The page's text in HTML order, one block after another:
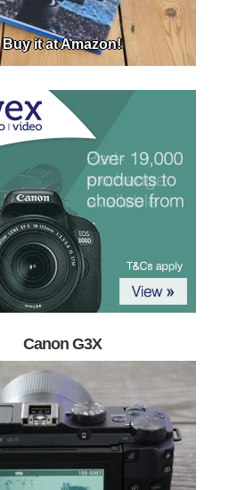
Buy it at Amazon!
Canon G3X